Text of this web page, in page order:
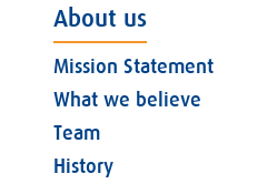
About us
Mission Statement
What we believe
Team
History